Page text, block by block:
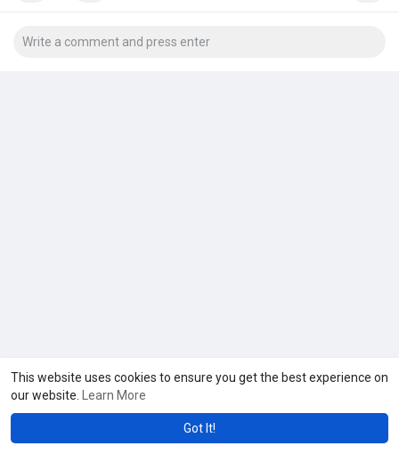
This website uses cookies to ensure you get the best experience on
our website.
Learn More
Got It!